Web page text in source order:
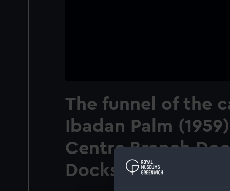
The funnel of the
Ibadan Palm
Centre Branch
Docks, Essex.